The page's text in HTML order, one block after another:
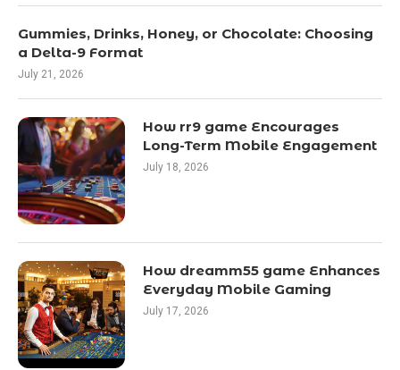
Gummies, Drinks, Honey, or Chocolate: Choosing
a Delta-9 Format
July 21, 2026
How rr9 game Encourages
Long-Term Mobile Engagement
July 18, 2026
How dreamm55 game Enhances
Everyday Mobile Gaming
July 17, 2026